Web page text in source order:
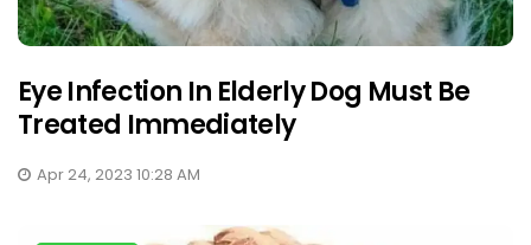
Eye Infection In Elderly Dog Must Be
Treated Immediately
Apr 24, 2023 10:28 AM